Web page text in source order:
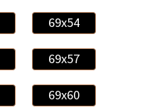
69x54
69x57
69x60